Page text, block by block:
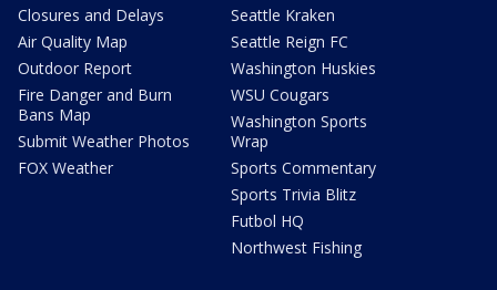
Closures and Delays
Air Quality Map
Outdoor Report
Fire Danger and Burn
Bans Map
Submit Weather Photos
FOX Weather
Seattle Kraken
Seattle Reign FC
Washington Huskies
WSU Cougars
Washington Sports
Wrap
Sports Commentary
Sports Trivia Blitz
Futbol HQ
Northwest Fishing